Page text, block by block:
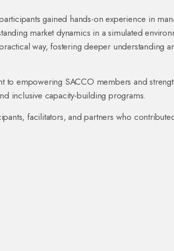
gained hands-on experience in
market dynamics in a simulated
way, fostering deeper understanding
to empowering SACCO members and
inclusive capacity-building programs.
facilitators, and partners who